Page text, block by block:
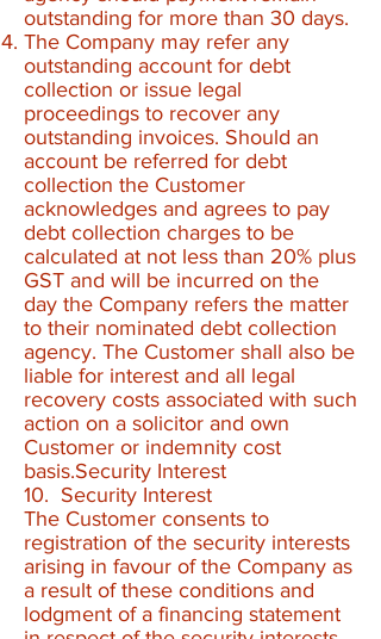
outstanding for more than 30 days.
The Company may refer any
outstanding account for debt
collection or issue legal
proceedings to recover any
outstanding invoices. Should an
account be referred for debt
collection the Customer
acknowledges and agrees to pay
debt collection charges to be
calculated at not less than 20% plus
GST and will be incurred on the
day the Company refers the matter
to their nominated debt collection
agency. The Customer shall also be
liable for interest and all legal
recovery costs associated with such
action on a solicitor and own
Customer or indemnity cost
basis.Security Interest
10. Security Interest
The Customer consents to
registration of the security interests
arising in favour of the Company as
a result of these conditions and
lodgment of a financing statement